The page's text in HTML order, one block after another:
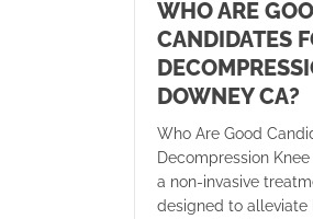
WHO ARE
CANDIDATES
DOWNEY CA?
Who Are Good
Decompression
a non-invasive
designed to alleviate